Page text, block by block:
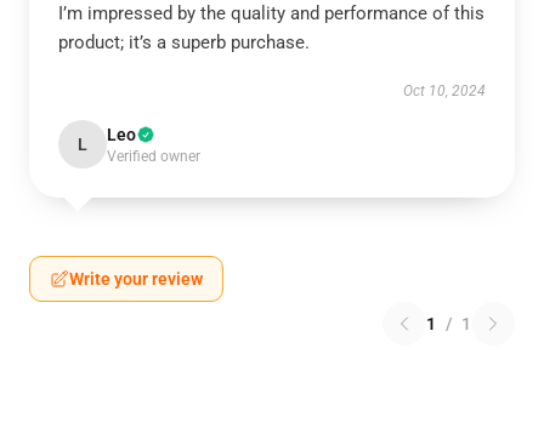
I’m impressed by the quality and performance of this
product; it’s a superb purchase.
Oct 10, 2024
L Leo
Verified owner
Write your review
1 / 1